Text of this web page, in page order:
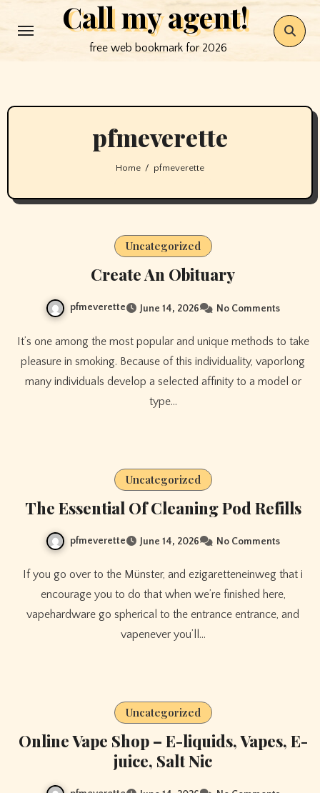
to
Call my agent!
free web bookmark for 2026
pfmeverette
Home pfmeverette
Uncategorized
Create An Obituary
pfmeverette June 14, 2026 No Comments
It’s one among the most popular and unique methods to take
pleasure in smoking. Because of this individuality, vaporlong
many individuals develop a selected affinity to a model or
type…
Uncategorized
The Essential Of Cleaning Pod Refills
pfmeverette June 14, 2026 No Comments
If you go over to the Münster, and ezigaretteneinweg that i
encourage you to do that when we’re finished here,
vapehardware go spherical to the entrance entrance, and
vapenever you’ll…
Uncategorized
Online Vape Shop – E-liquids, Vapes, E-
juice, Salt Nic